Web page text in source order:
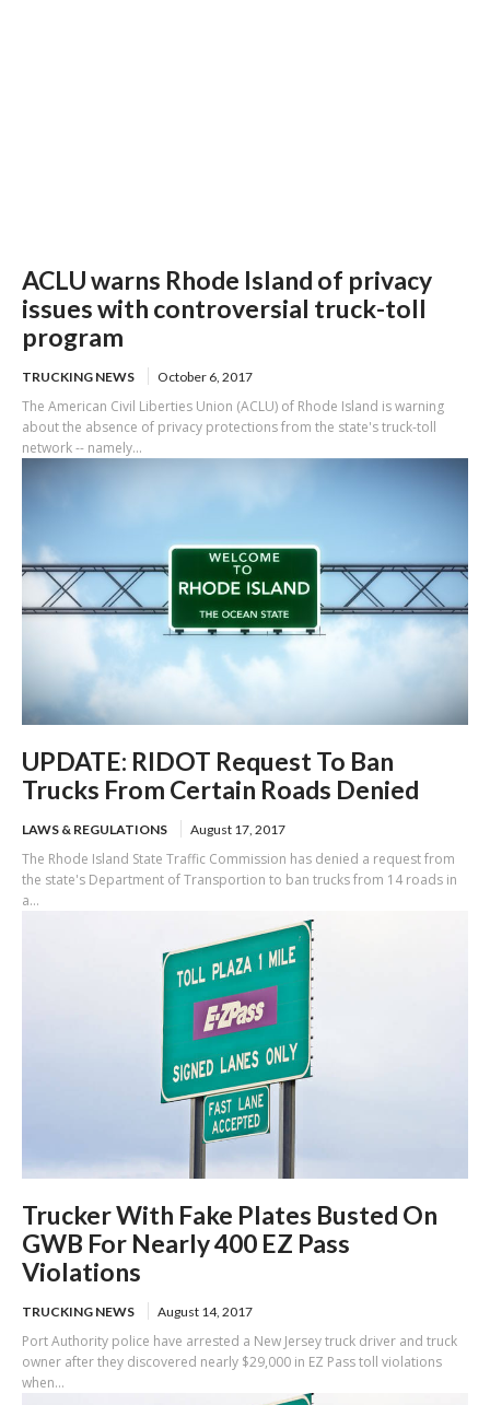
ACLU warns Rhode Island of privacy
issues with controversial truck-toll
program
TRUCKING NEWS October 6, 2017
The American Civil Liberties Union (ACLU) of Rhode Island is warning
about the absence of privacy protections from the state's truck-toll
network -- namely...
UPDATE: RIDOT Request To Ban
Trucks From Certain Roads Denied
LAWS & REGULATIONS August 17, 2017
The Rhode Island State Traffic Commission has denied a request from
the state's Department of Transportion to ban trucks from 14 roads in
a...
Trucker With Fake Plates Busted On
GWB For Nearly 400 EZ Pass
Violations
TRUCKING NEWS August 14, 2017
Port Authority police have arrested a New Jersey truck driver and truck
owner after they discovered nearly $29,000 in EZ Pass toll violations
when...